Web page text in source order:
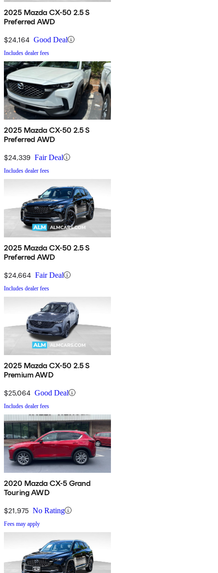
2025 Mazda CX-50 2.5 S
Preferred AWD
$24,164 Good Deal
Includes dealer fees
2025 Mazda CX-50 2.5 S
Preferred AWD
$24,339 Fair Deal
Includes dealer fees
2025 Mazda CX-50 2.5 S
Preferred AWD
$24,664 Fair Deal
Includes dealer fees
2025 Mazda CX-50 2.5 S
Premium AWD
$25,064 Good Deal
Includes dealer fees
2020 Mazda CX-5 Grand
Touring AWD
$21,975 No Rating
Fees may apply